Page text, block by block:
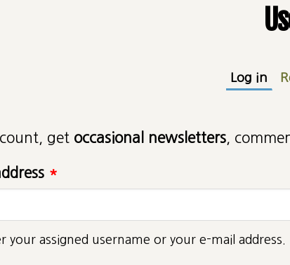
Log in
get occasional newsletters,
*
assigned username or your e-mail address.